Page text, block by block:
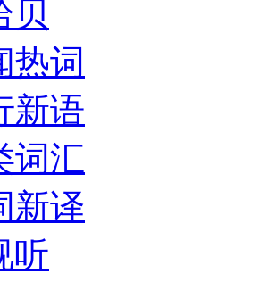
贝
热词
新语
词汇
新译
听